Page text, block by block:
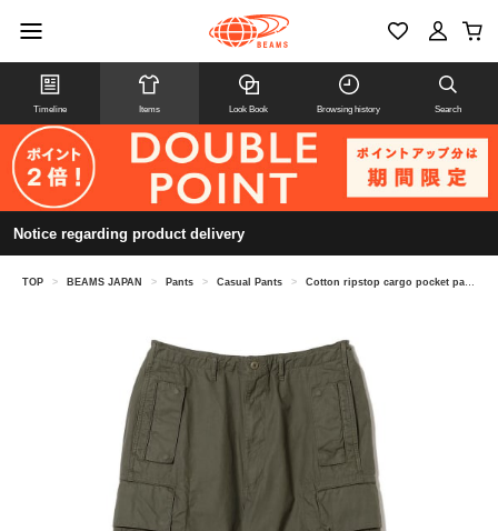
Timeline Items Look Book Browsing history Search
Notice regarding product delivery
TOP > BEAMS JAPAN > Pants > Casual Pants > Cotton ripstop cargo pocket pants